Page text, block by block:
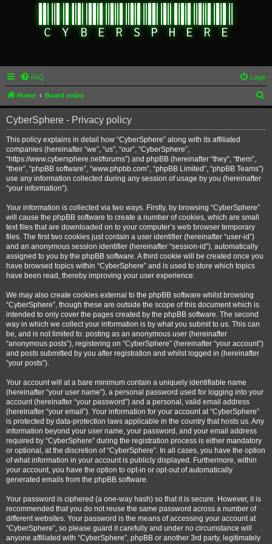
FAQ Login
Home Board index
e
CyberSphere - Privacy policy
This policy explains in detail how “CyberSphere” along with its affiliated
companies (hereinafter “we”, “us”, “our”, “CyberSphere”,
“https://www.cybersphere.net/forums”) and phpBB (hereinafter “they”, “them”,
“their”, “phpBB software”, “www.phpbb.com”, “phpBB Limited”, “phpBB Teams”)
use any information collected during any session of usage by you (hereinafter
“your information”).
Your information is collected via two ways. Firstly, by browsing “CyberSphere”
will cause the phpBB software to create a number of cookies, which are small
text files that are downloaded on to your computer’s web browser temporary
files. The first two cookies just contain a user identifier (hereinafter “user-id”)
and an anonymous session identifier (hereinafter “session-id”), automatically
assigned to you by the phpBB software. A third cookie will be created once you
have browsed topics within “CyberSphere” and is used to store which topics
have been read, thereby improving your user experience.
We may also create cookies external to the phpBB software whilst browsing
“CyberSphere”, though these are outside the scope of this document which is
intended to only cover the pages created by the phpBB software. The second
way in which we collect your information is by what you submit to us. This can
be, and is not limited to: posting as an anonymous user (hereinafter
“anonymous posts”), registering on “CyberSphere” (hereinafter “your account”)
and posts submitted by you after registration and whilst logged in (hereinafter
“your posts”).
Your account will at a bare minimum contain a uniquely identifiable name
(hereinafter “your user name”), a personal password used for logging into your
account (hereinafter “your password”) and a personal, valid email address
(hereinafter “your email”). Your information for your account at “CyberSphere”
is protected by data-protection laws applicable in the country that hosts us. Any
information beyond your user name, your password, and your email address
required by “CyberSphere” during the registration process is either mandatory
or optional, at the discretion of “CyberSphere”. In all cases, you have the option
of what information in your account is publicly displayed. Furthermore, within
your account, you have the option to opt-in or opt-out of automatically
generated emails from the phpBB software.
Your password is ciphered (a one-way hash) so that it is secure. However, it is
recommended that you do not reuse the same password across a number of
different websites. Your password is the means of accessing your account at
“CyberSphere”, so please guard it carefully and under no circumstance will
anyone affiliated with “CyberSphere”, phpBB or another 3rd party, legitimately